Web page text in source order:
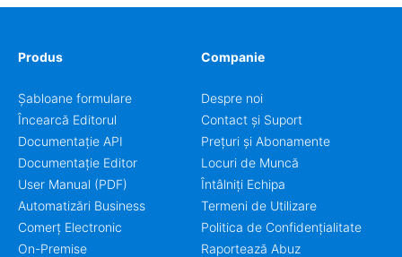
Produs
Șabloane formulare
Încearcă Editorul
Documentație API
Documentație Editor
User Manual (PDF)
Automatizări Business
Comerț Electronic
On-Premise
Companie
Despre noi
Contact și Suport
Prețuri și Abonamente
Locuri de Muncă
Întâlniți Echipa
Termeni de Utilizare
Politica de Confidențialitate
Raportează Abuz